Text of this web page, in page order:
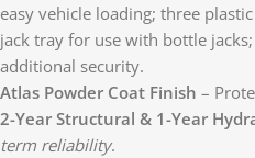
easy vehicle loading; three
jack tray for use with bottle
additional security.
Atlas Powder Coat Finish –
2-Year Structural & 1-Year
term reliability.